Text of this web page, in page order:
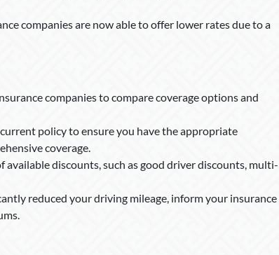
companies are now able to offer lower rates due to a
companies to compare coverage options and
policy to ensure you have the appropriate
coverage.
available discounts, such as good driver discounts, multi-
reduced your driving mileage, inform your insurance